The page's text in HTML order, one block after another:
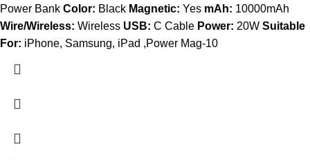
Power Bank Color: Black Magnetic: Yes mAh: 10000mAh
Wire/Wireless: Wireless USB: C Cable Power: 20W Suitable
For: iPhone, Samsung, iPad ,Power Mag-10